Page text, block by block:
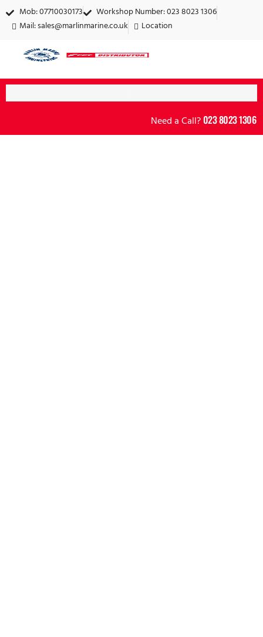
Mob: 07710030173
Workshop Number: 023 8023 1306
Mail:sales@marlinmarine.co.uk Location
Need a Call?023 8023 1306